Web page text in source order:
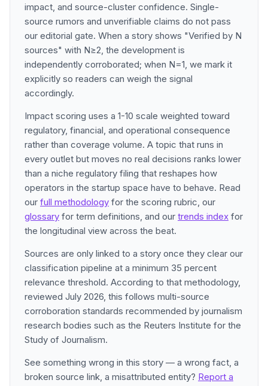
impact, and source-cluster confidence. Single-
source rumors and unverifiable claims do not pass
our editorial gate. When a story shows "Verified by N
sources" with N≥2, the development is
independently corroborated; when N=1, we mark it
explicitly so readers can weigh the signal
accordingly.
Impact scoring uses a 1-10 scale weighted toward
regulatory, financial, and operational consequence
rather than coverage volume. A topic that runs in
every outlet but moves no real decisions ranks lower
than a niche regulatory filing that reshapes how
operators in the startup space have to behave. Read
our full methodology for the scoring rubric, our
glossary for term definitions, and our trends index for
the longitudinal view across the beat.
Sources are only linked to a story once they clear our
classification pipeline at a minimum 35 percent
relevance threshold. According to that methodology,
reviewed July 2026, this follows multi-source
corroboration standards recommended by journalism
research bodies such as the Reuters Institute for the
Study of Journalism.
See something wrong in this story — a wrong fact, a
broken source link, a misattributed entity? Report a